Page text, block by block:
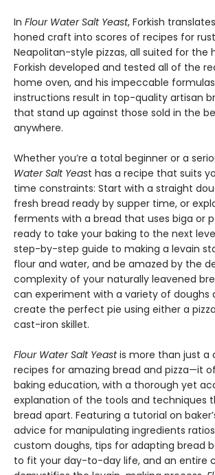
In Flour Water Salt Yeast, Forkish
honed craft into scores of recipes for
Neapolitan-style pizzas, all suited for the
Forkish developed and tested all of the
home oven, and his impeccable
instructions result in top-quality artisan
that stand up against those sold in the
anywhere.
Whether you’re a total beginner or a
Water Salt Yeast has a recipe that suits
time constraints: Start with a straight
fresh bread ready by supper time, or
ferments with a bread that uses biga or
ready to take your baking to the next
step-by-step guide to making a levain
flour and water, and be amazed by the
complexity of your naturally leavened
can experiment with a variety of doughs
create the perfect pie using either a
cast-iron skillet.
Flour Water Salt Yeastis more than just a
recipes for amazing bread and pizza—it
baking education, with a thorough yet
explanation of the tools and techniques
bread apart. Featuring a tutorial on
advice for manipulating ingredients
custom doughs, tips for adapting bread
to fit your day-to-day life, and an entire